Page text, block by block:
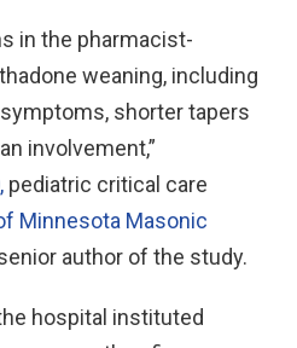
in the pharmacist-
weaning, including
shorter tapers
involvement,”
pediatric critical care
Minnesota Masonic
author of the study.
hospital instituted